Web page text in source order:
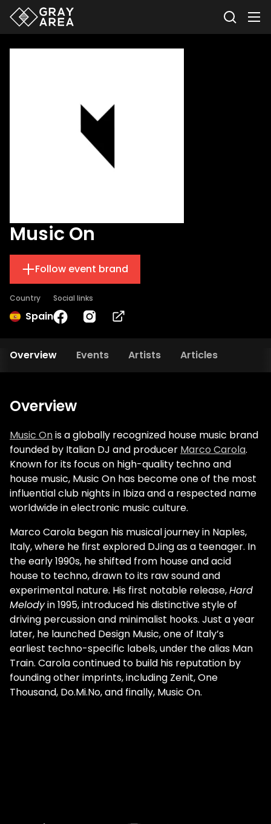
Music On
Follow event brand
Country
Spain
Social links
Overview Events Artists Articles
Overview
Music Onis a globally recognized house music brand
founded by Italian DJ and producer Marco Carola.
Known for its focus on high-quality techno and
house music, Music On has become one of the most
influential club nights in Ibiza and a respected name
worldwide in electronic music culture.
Marco Carola began his musical journey in Naples,
Italy, where he first explored DJing as a teenager. In
the early 1990s, he shifted from house and acid
house to techno, drawn to its raw sound and
experimental nature. His first notable release,Hard
Melodyin 1995, introduced his distinctive style of
driving percussion and minimalist hooks. Just a year
later, he launched Design Music, one of Italy’s
earliest techno-specific labels, under the alias Man
Train. Carola continued to build his reputation by
founding other imprints, including Zenit, One
Thousand, Do.Mi.No, and finally, Music On.